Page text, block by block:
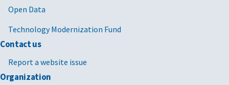
Open Data
Technology Modernization Fund
Contact us
Report a website issue
Organization